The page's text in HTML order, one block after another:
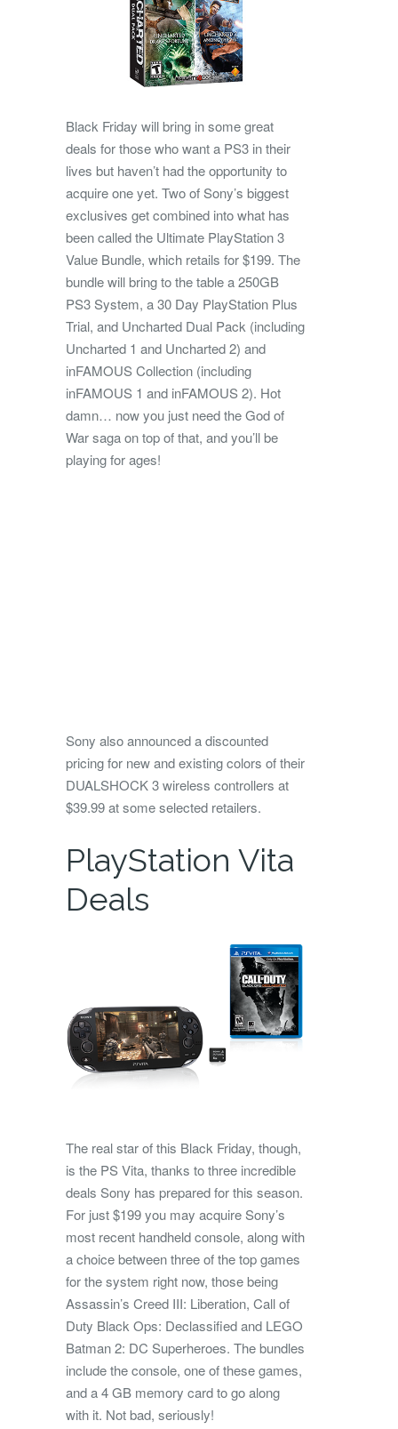
Black Friday will bring in some great
deals for those who want a PS3 in their
lives but haven’t had the opportunity to
acquire one yet. Two of Sony’s biggest
exclusives get combined into what has
been called the Ultimate PlayStation 3
Value Bundle, which retails for $199. The
bundle will bring to the table a 250GB
PS3 System, a 30 Day PlayStation Plus
Trial, and Uncharted Dual Pack (including
Uncharted 1 and Uncharted 2) and
inFAMOUS Collection (including
inFAMOUS 1 and inFAMOUS 2). Hot
damn… now you just need the God of
War saga on top of that, and you’ll be
playing for ages!
Sony also announced a discounted
pricing for new and existing colors of their
DUALSHOCK 3 wireless controllers at
$39.99 at some selected retailers.
PlayStation Vita
Deals
The real star of this Black Friday, though,
is the PS Vita, thanks to three incredible
deals Sony has prepared for this season.
For just $199 you may acquire Sony’s
most recent handheld console, along with
a choice between three of the top games
for the system right now, those being
Assassin’s Creed III: Liberation, Call of
Duty Black Ops: Declassified and LEGO
Batman 2: DC Superheroes. The bundles
include the console, one of these games,
and a 4 GB memory card to go along
with it. Not bad, seriously!